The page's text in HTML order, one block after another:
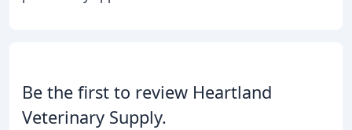
Be the first to review Heartland
Veterinary Supply.